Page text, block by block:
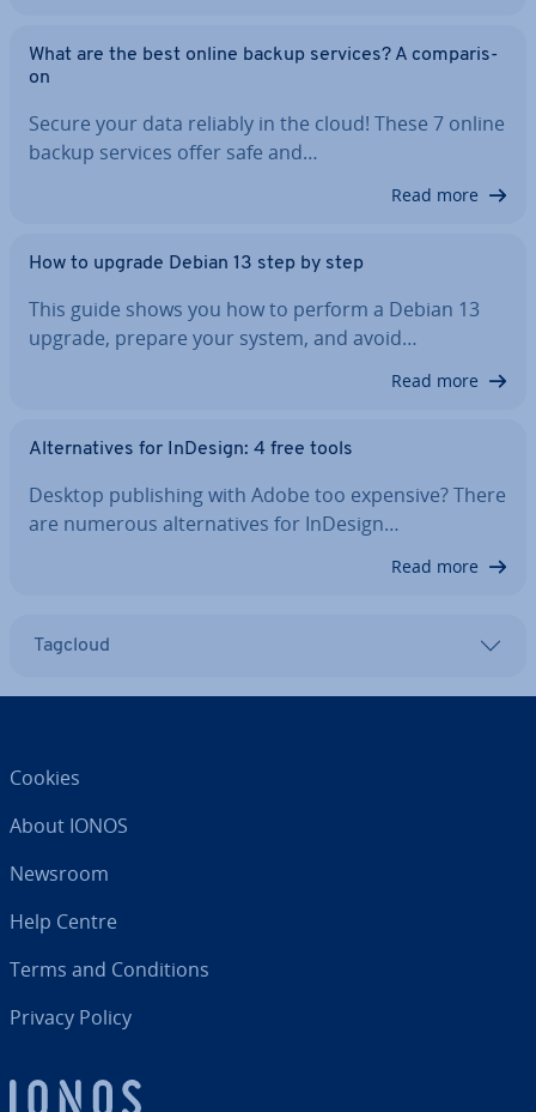
What are the best online backup services? A com­par­is­
on
Secure your data reliably in the cloud! These 7 online
backup services offer safe and…
Read more
How to upgrade Debian 13 step by step
This guide shows you how to perform a Debian 13
upgrade, prepare your system, and avoid…
Read more
Al­tern­at­ives for InDesign: 4 free tools
Desktop pub­lish­ing with Adobe too expensive? There
are numerous al­tern­at­ives for InDesign…
Read more
Tagcloud
Cookies
About IONOS
Newsroom
Help Centre
Terms and Con­di­tions
Privacy Policy